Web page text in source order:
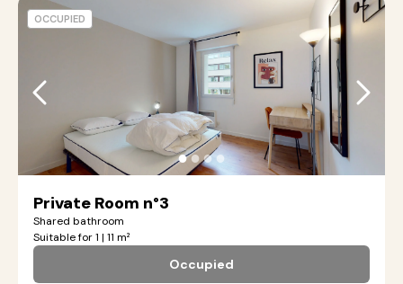
●●●●
Private Room n°3
Shared bathroom
Suitable for 1 | 11 m²
Occupied
OCCUPIED